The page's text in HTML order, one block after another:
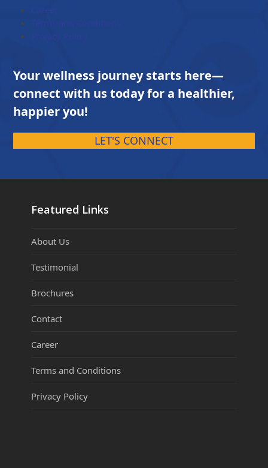
Career
Privacy Policy
Your wellness journey starts here—
connect with us today for a healthier,
happier you!
LET'S CONNECT
Featured Links
About Us
Testimonial
Brochures
Contact
Career
Terms and Conditions
Privacy Policy